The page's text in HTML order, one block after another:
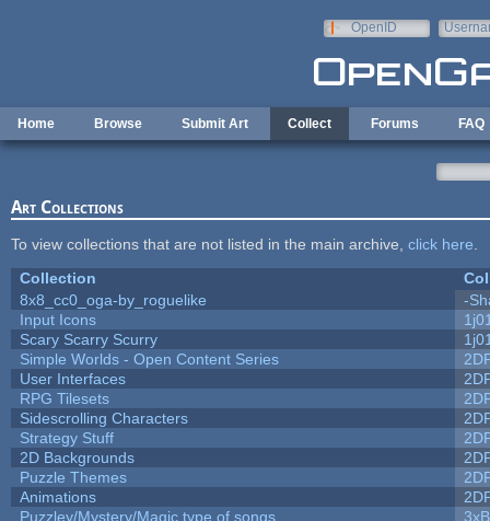
OpenID
Home Browse Submit Art Collect Forums FAQ
Art Collections
To view collections that are not listed in the main archive, click here
Collection
8x8_cc0_oga-by_roguelike
-
Input Icons
Scary Scarry Scurry
Simple Worlds - Open Content Series
User Interfaces
RPG Tilesets
Sidescrolling Characters
Strategy Stuff
2D Backgrounds
Puzzle Themes
Animations
Puzzley/Mystery/Magic type of songs